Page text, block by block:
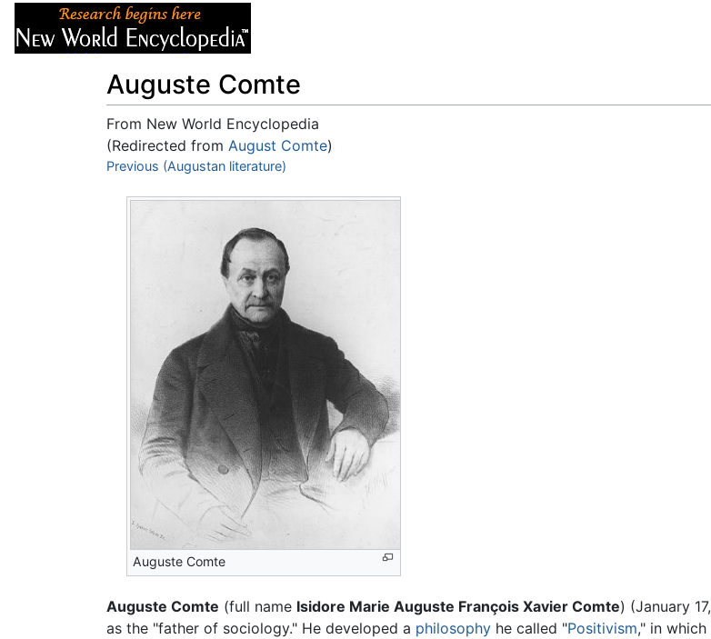
Auguste Comte
From New World Encyclopedia
(Redirected from August Comte)
Jump to:navigation,search
Previous (Augustan literature)
Auguste Comte
Auguste Comte (full name Isidore Marie Auguste François Xavier Comte) (January
as the "father of sociology." He developed a philosophy he called "Positivism," in